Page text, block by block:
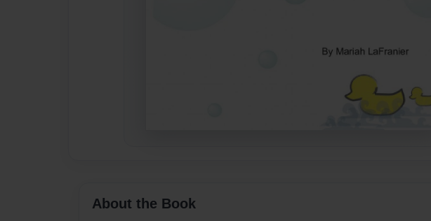
About the Book